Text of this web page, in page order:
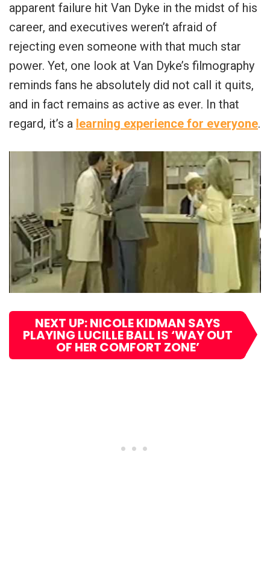
apparent failure hit Van Dyke in the midst of his
career, and executives weren’t afraid of
rejecting even someone with that much star
power. Yet, one look at Van Dyke’s filmography
reminds fans he absolutely did not call it quits,
and in fact remains as active as ever. In that
regard, it’s a learning experience for everyone.
NEXT UP: NICOLE KIDMAN SAYS
PLAYING LUCILLE BALL IS ‘WAY OUT
OF HER COMFORT ZONE’